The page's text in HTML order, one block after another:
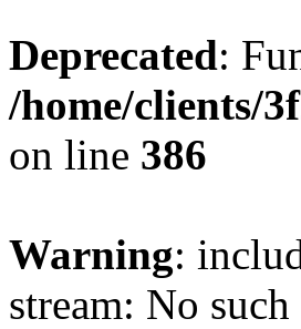
Deprecated:
/home/clients/
on line 386
Warning:
stream: No